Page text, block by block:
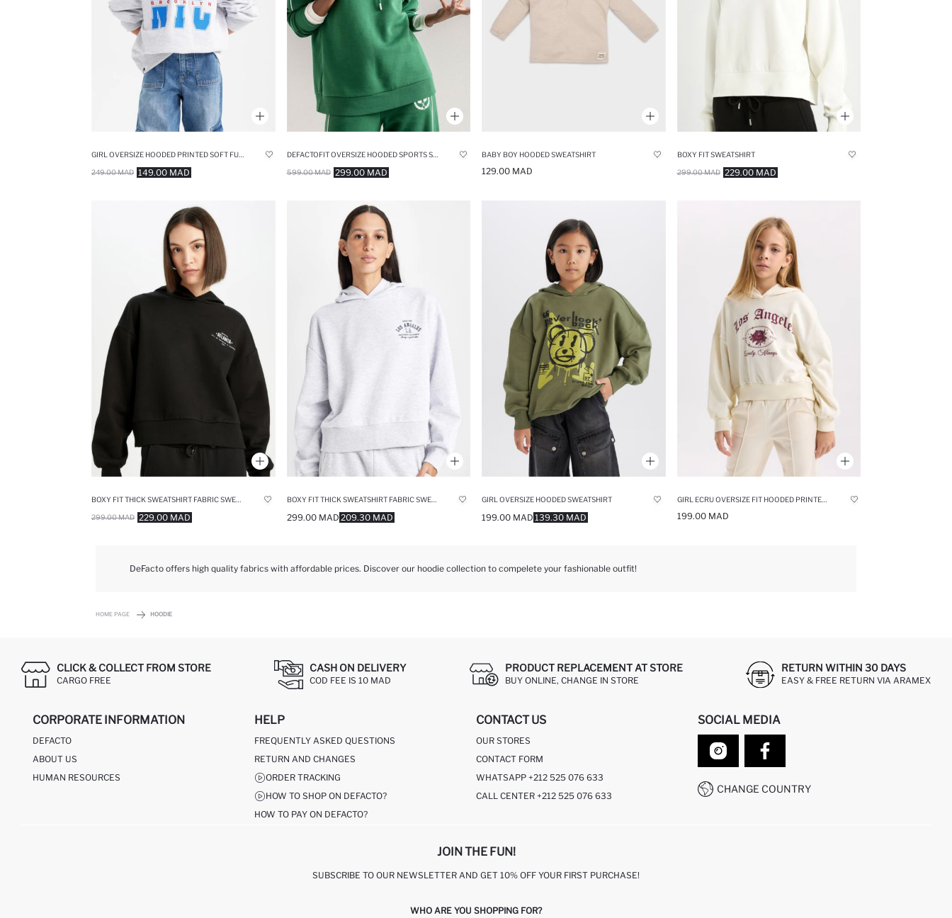
149.00 MAD
249.00 MAD
DEFACTOFIT OVERSIZE HOODED SPORTS SWEATSHIRT
299.00 MAD
599.00 MAD
BABY BOY HOODED SWEATSHIRT
129.00 MAD
BOXY FIT SWEATSHIRT
229.00 MAD
299.00 MAD
229.00 MAD
299.00 MAD
BOXY FIT THICK SWEATSHIRT FABRIC SWEATSHIRT
209.30 MAD
299.00 MAD
GIRL OVERSIZE HOODED SWEATSHIRT
139.30 MAD
199.00 MAD
GIRL ECRU OVERSIZE FIT HOODED PRINTED SWEATSHIRT
199.00 MAD
DeFacto offers high quality fabrics with affordable prices. Discover our hoodie collection to compelete your fashionable outfit!
HOME PAGE HOODIE
CLICK & COLLECT FROM STORE
CARGO FREE
CASH ON DELIVERY
COD FEE IS 10 MAD
PRODUCT REPLACEMENT AT STORE
BUY ONLINE, CHANGE IN STORE
RETURN WITHIN 30 DAYS
EASY & FREE RETURN VIA ARAMEX
CORPORATE INFORMATION
DEFACTO
ABOUT US
HUMAN RESOURCES
HELP
FREQUENTLY ASKED QUESTIONS
RETURN AND CHANGES
ORDER TRACKING
HOW TO SHOP ON DEFACTO?
HOW TO PAY ON DEFACTO?
CONTACT US
OUR STORES
CONTACT FORM
WHATSAPP +212 525 076 633
CALL CENTER +212 525 076 633
SOCIAL MEDIA
CHANGE COUNTRY
JOIN THE FUN!
SUBSCRIBE TO OUR NEWSLETTER AND GET 10% OFF YOUR FIRST PURCHASE!
WHO ARE YOU SHOPPING FOR?